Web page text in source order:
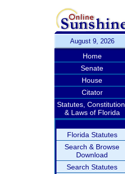
August 9, 2026
Home
Senate
House
Citator
Statutes, Constitution,
& Laws of Florida
Florida Statutes
Search & Browse
Download
Search Statutes